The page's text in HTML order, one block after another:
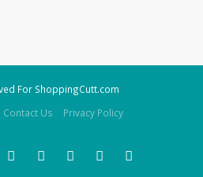
For ShoppingCutt.com
Contact Us Privacy Policy